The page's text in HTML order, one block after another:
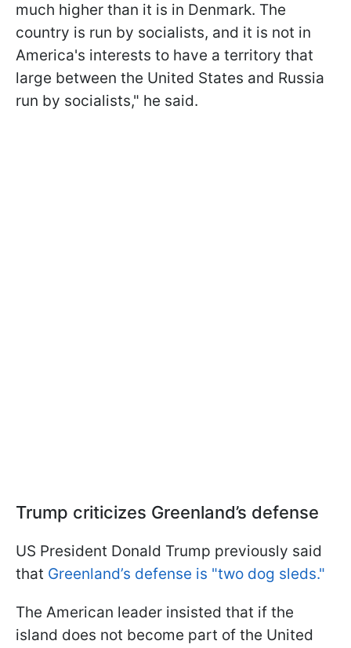
much higher than it is in Denmark. The
country is run by socialists, and it is not in
America's interests to have a territory that
large between the United States and Russia
run by socialists," he said.
Trump criticizes Greenland’s defense
US President Donald Trump previously said
that Greenland’s defense is "two dog sleds."
The American leader insisted that if the
island does not become part of the United